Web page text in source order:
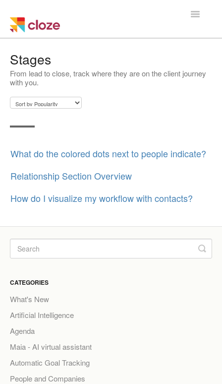
Toggle
Using Cloze
Integrations
Managing a Team
Stages
From lead to close, track where they are on the client journey
with you.
What do the colored dots next to people indicate?
Relationship Section Overview
How do I visualize my workflow with contacts?
CATEGORIES
What's New
Artificial Intelligence
Agenda
Maia - AI virtual assistant
Automatic Goal Tracking
People and Companies